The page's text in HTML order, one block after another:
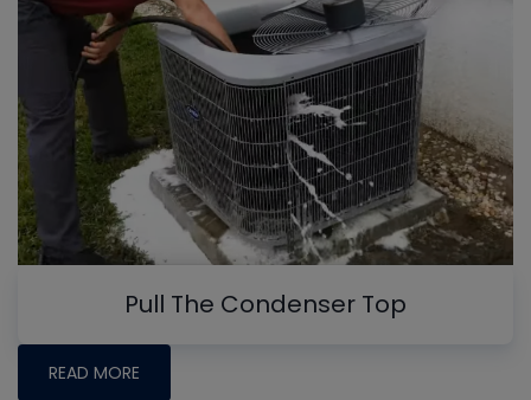
Pull The Condenser Top
READ MORE